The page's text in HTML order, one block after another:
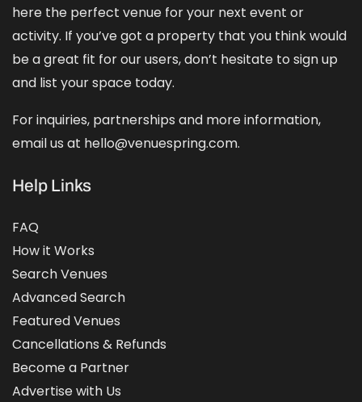
here the perfect venue for your next event or
activity. If you’ve got a property that you think would
be a great fit for our users, don’t hesitate to sign up
and list your space today.
For inquiries, partnerships and more information,
email us at hello@venuespring.com.
Help Links
FAQ
How it Works
Search Venues
Advanced Search
Featured Venues
Cancellations & Refunds
Become a Partner
Advertise with Us